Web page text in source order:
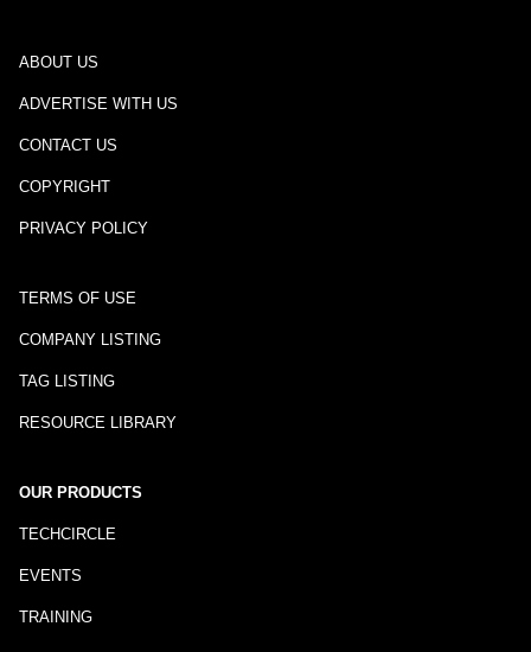
ABOUT US
ADVERTISE WITH US
CONTACT US
COPYRIGHT
PRIVACY POLICY
TERMS OF USE
COMPANY LISTING
TAG LISTING
RESOURCE LIBRARY
OUR PRODUCTS
TECHCIRCLE
EVENTS
TRAINING